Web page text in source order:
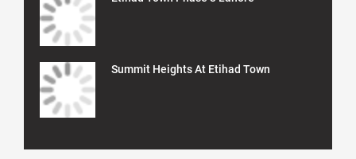
Summit Heights At Etihad Town